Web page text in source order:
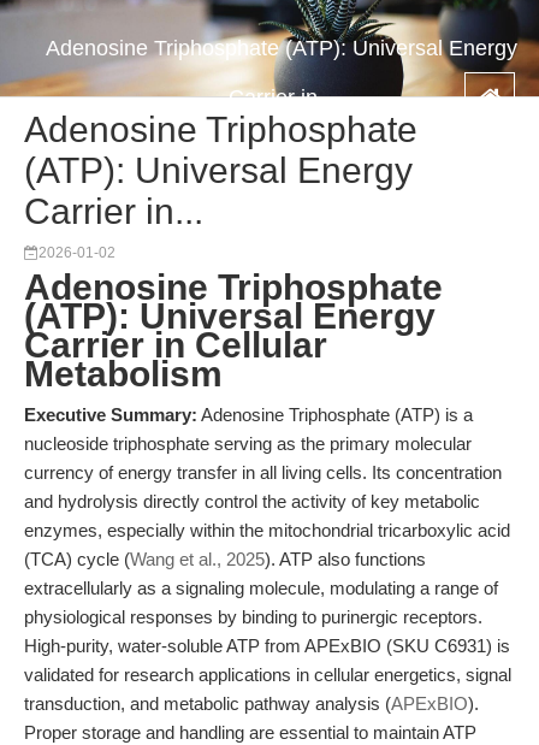
Adenosine Triphosphate (ATP): Universal Energy
Carrier in...
Adenosine Triphosphate
(ATP): Universal Energy
Carrier in...
2026-01-02
Adenosine Triphosphate
(ATP): Universal Energy
Carrier in Cellular
Metabolism
Executive Summary: Adenosine Triphosphate (ATP) is a
nucleoside triphosphate serving as the primary molecular
currency of energy transfer in all living cells. Its concentration
and hydrolysis directly control the activity of key metabolic
enzymes, especially within the mitochondrial tricarboxylic acid
(TCA) cycle (Wang et al., 2025). ATP also functions
extracellularly as a signaling molecule, modulating a range of
physiological responses by binding to purinergic receptors.
High-purity, water-soluble ATP from APExBIO (SKU C6931) is
validated for research applications in cellular energetics, signal
transduction, and metabolic pathway analysis (APExBIO).
Proper storage and handling are essential to maintain ATP